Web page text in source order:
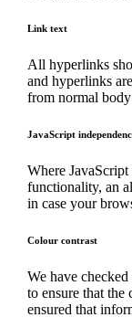
Link text
All hyperlinks
and hyperlinks
from normal
JavaScript
Where
functionality, an
in case your
Colour contrast
We have
to ensure that the
ensured that